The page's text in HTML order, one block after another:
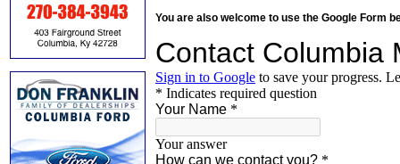
You are also welcome to use the Google Form